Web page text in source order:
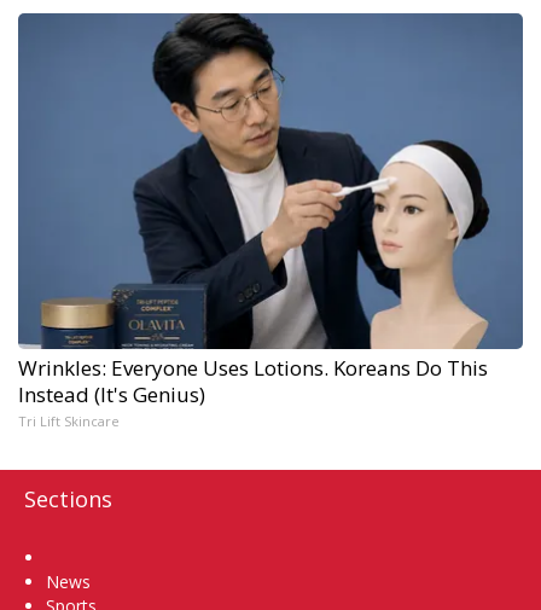
Wrinkles: Everyone Uses Lotions. Koreans Do This
Instead (It's Genius)
Tri Lift Skincare
Sections
News
Sports